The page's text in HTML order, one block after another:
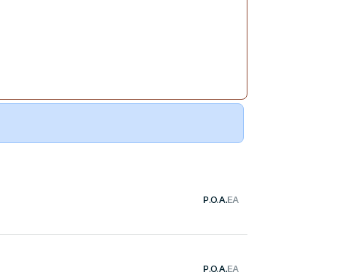
P.O.A.EA
P.O.A.EA